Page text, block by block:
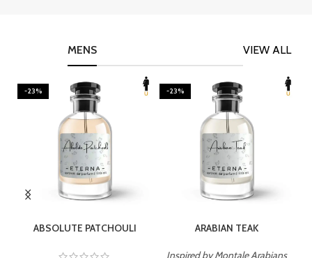
VIEW ALL
MENS
-23%
ABSOLUTE PATCHOULI
-23%
ARABIAN TEAK
Inspired by Montale Arabians